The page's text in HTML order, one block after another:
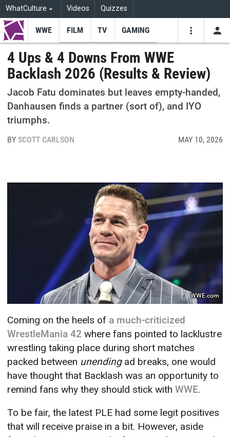
WhatCulture Videos Quizzes
Youtube
WWE FILM TV GAMING
4 Ups & 4 Downs From WWE
Backlash 2026 (Results & Review)
Jacob Fatu dominates but leaves empty-handed,
Danhausen finds a partner (sort of), and IYO
triumphs.
BY SCOTT CARLSON MAY 10, 2026
WWE.com
Coming on the heels of a much-criticized
WrestleMania 42 where fans pointed to lacklustre
wrestling taking place during short matches
packed between unendingad breaks, one would
have thought that Backlash was an opportunity to
remind fans why they should stick withWWE.
To be fair, the latest PLE had some legit positives
that will receive praise in a bit. However, aside